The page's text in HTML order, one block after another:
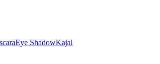
Eye ShadowKajal